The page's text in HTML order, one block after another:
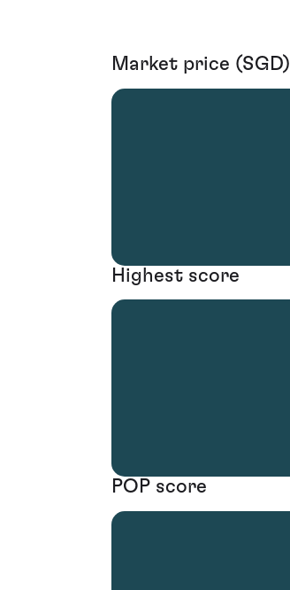
Market price (SGD)
Highest score
POP score